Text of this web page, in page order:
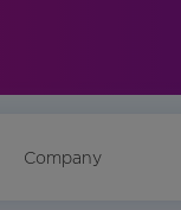
Company